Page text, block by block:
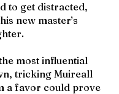
to get distracted,
new master’s
most influential
tricking Muireall
a favor could prove